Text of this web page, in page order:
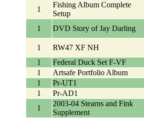
1
Fishing Album Complete
Setup
1
DVD Story of Jay Darling
1
RW47 XF NH
1
Federal Duck Set F-VF
1
Artsafe Portfolio Album
1
Pr-UT1
1
Pr-AD1
1
2003-04 Stearns and Fink
Supplement